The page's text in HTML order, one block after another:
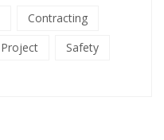
Contracting
Project Safety